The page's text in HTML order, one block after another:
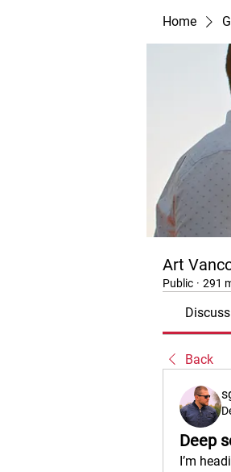
Home
Art
Public · 291
Back
Deep
I’m